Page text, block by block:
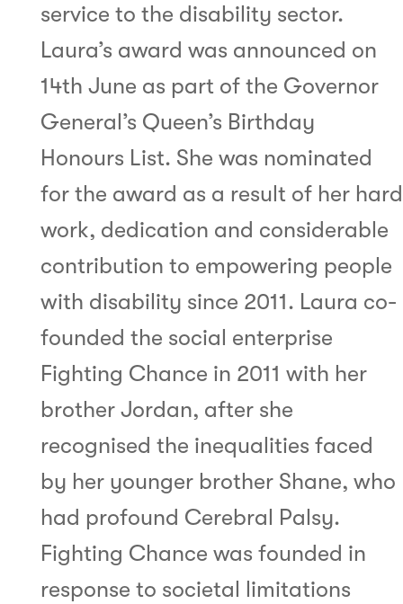
service to the disability sector.
Laura’s award was announced on
14th June as part of the Governor
General’s Queen’s Birthday
Honours List. She was nominated
for the award as a result of her hard
work, dedication and considerable
contribution to empowering people
with disability since 2011. Laura co-
founded the social enterprise
Fighting Chance in 2011 with her
brother Jordan, after she
recognised the inequalities faced
by her younger brother Shane, who
had profound Cerebral Palsy.
Fighting Chance was founded in
response to societal limitations